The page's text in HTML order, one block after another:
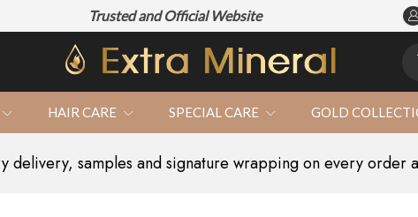
Trusted and Official Website 100%
HAIR CARE SPECIAL CARE GOLD
delivery, samples and signature wrapping on every order